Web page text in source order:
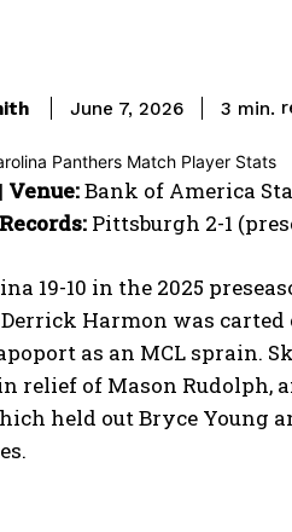
June 7, 2026 3 min.
Venue:Bank of America
Records: Pittsburgh 2-1
19-10 in the 2025
Harmon was
as an MCL sprain.
relief of Mason
held out Bryce Young